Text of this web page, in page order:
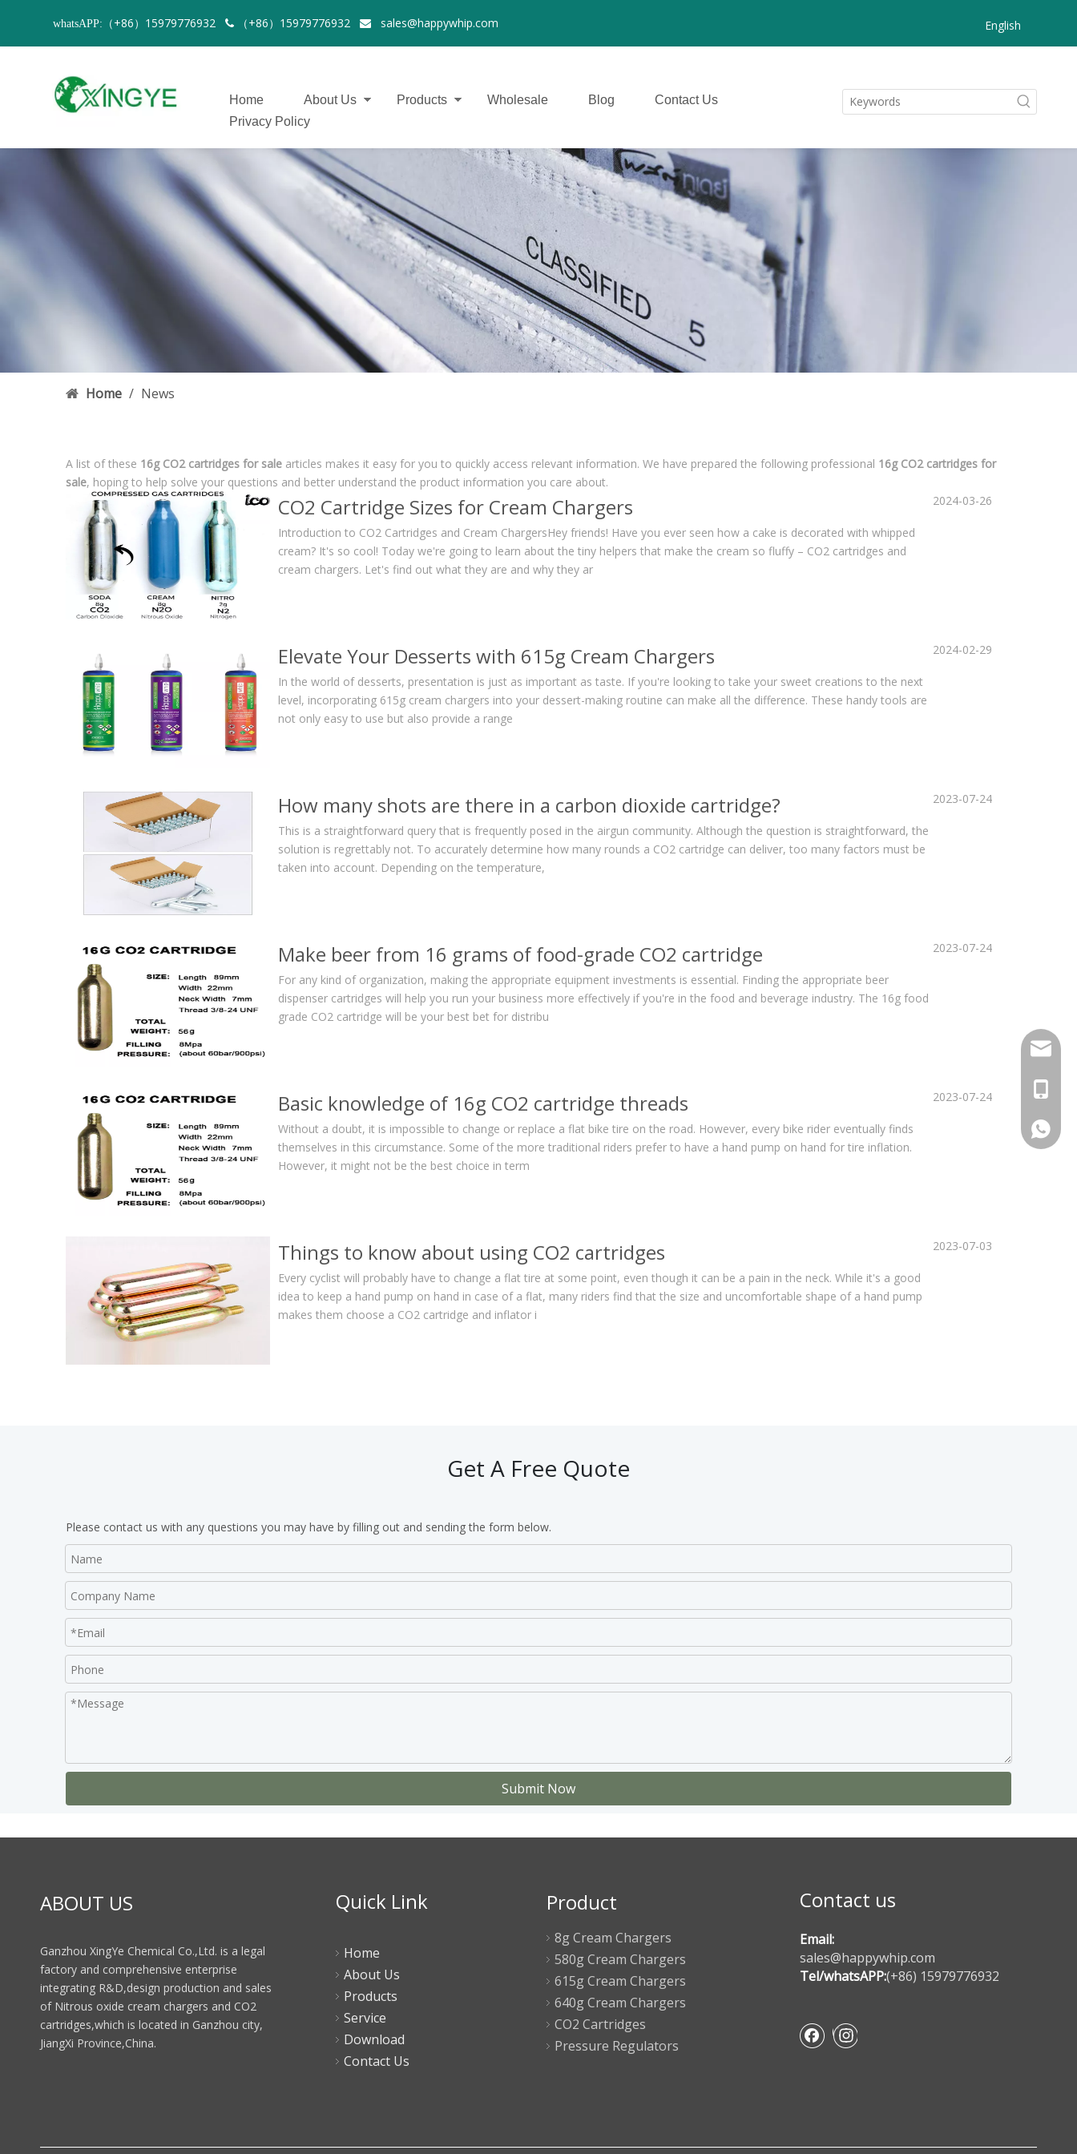
whatsAPP: （+86）15979776932  （+86）15979776932  sales@happywhip.com English
Home About Us Products Wholesale Blog
Contact Us
Privacy Policy
Home / News
A list of these 16g CO2 cartridges for sale articles makes it easy for you to quickly access relevant information. We have prepared the following professional 16g CO2 cartridges for
sale, hoping to help solve your questions and better understand the product information you care about.
CO2 Cartridge Sizes for Cream Chargers
Introduction to CO2 Cartridges and Cream ChargersHey friends! Have you ever seen how a cake is decorated with whipped
cream? It's so cool! Today we're going to learn about the tiny helpers that make the cream so fluffy – CO2 cartridges and
cream chargers. Let's find out what they are and why they ar
2024-03-26
Elevate Your Desserts with 615g Cream Chargers
In the world of desserts, presentation is just as important as taste. If you're looking to take your sweet creations to the next
level, incorporating 615g cream chargers into your dessert-making routine can make all the difference. These handy tools are
not only easy to use but also provide a range
2024-02-29
How many shots are there in a carbon dioxide cartridge?
This is a straightforward query that is frequently posed in the airgun community. Although the question is straightforward, the
solution is regrettably not. To accurately determine how many rounds a CO2 cartridge can deliver, too many factors must be
taken into account. Depending on the temperature,
2023-07-24
Make beer from 16 grams of food-grade CO2 cartridge
For any kind of organization, making the appropriate equipment investments is essential. Finding the appropriate beer
dispenser cartridges will help you run your business more effectively if you're in the food and beverage industry. The 16g food
grade CO2 cartridge will be your best bet for distribu
2023-07-24
Basic knowledge of 16g CO2 cartridge threads
Without a doubt, it is impossible to change or replace a flat bike tire on the road. However, every bike rider eventually finds
themselves in this circumstance. Some of the more traditional riders prefer to have a hand pump on hand for tire inflation.
However, it might not be the best choice in term
2023-07-24
Things to know about using CO2 cartridges
Every cyclist will probably have to change a flat tire at some point, even though it can be a pain in the neck. While it's a good
idea to keep a hand pump on hand in case of a flat, many riders find that the size and uncomfortable shape of a hand pump
makes them choose a CO2 cartridge and inflator i
2023-07-03
Get A Free Quote
Please contact us with any questions you may have by filling out and sending the form below.
Submit Now
+86
ABOUT US
Ganzhou XingYe Chemical Co.,Ltd. is a legal
factory and comprehensive enterprise
integrating R&D,design production and sales
of Nitrous oxide cream chargers and CO2
cartridges,which is located in Ganzhou city,
JiangXi Province,China.
Quick Link
Home
About Us
Products
Service
Download
Contact Us
Product
8g Cream Chargers
580g Cream Chargers
615g Cream Chargers
640g Cream Chargers
CO2 Cartridges
Pressure Regulators
Contact us
Email:
sales@happywhip.com
Tel/whatsAPP:(+86) 15979776932